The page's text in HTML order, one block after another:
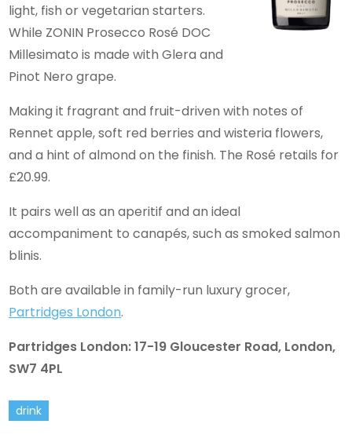
light, fish or vegetarian starters.
While ZONIN Prosecco Rosé DOC
Millesimato is made with Glera and
Pinot Nero grape.
Making it fragrant and fruit-driven with notes of
Rennet apple, soft red berries and wisteria flowers,
and a hint of almond on the finish. The Rosé retails for
£20.99.
It pairs well as an aperitif and an ideal
accompaniment to canapés, such as smoked salmon
blinis.
Both are available in family-run luxury grocer,
Partridges London.
Partridges London: 17-19 Gloucester Road, London,
SW7 4PL
drink